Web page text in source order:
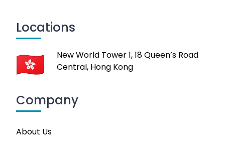
Locations
New World Tower 1, 18 Queen’s Road
Central, Hong Kong
Company
About Us